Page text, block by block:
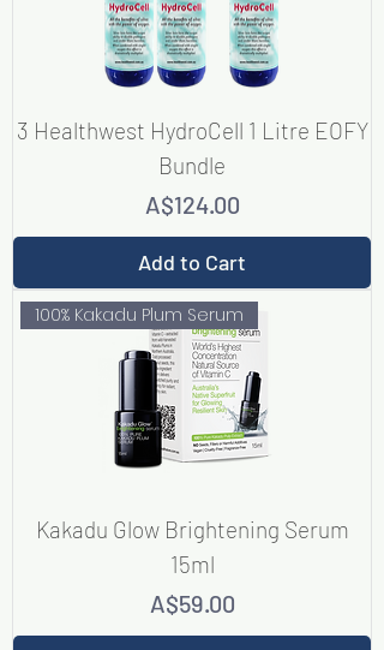
3 Healthwest HydroCell 1 Litre EOFY
Bundle
Price
A$124.00
Add to Cart
100% Kakadu Plum Serum
Kakadu Glow Brightening Serum
15ml
Price
A$59.00